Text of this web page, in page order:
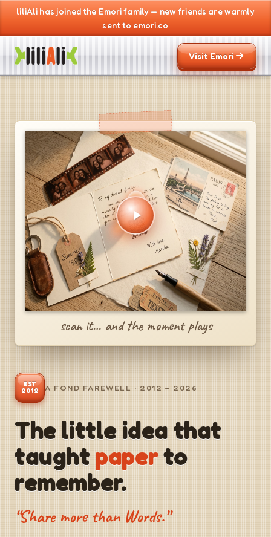
liliAli has joined the Emori family — new friends are warmly
sent to emori.co
Visit Emori
EST
2012 A FOND FAREWELL · 2012 – 2026
The little idea that
taught paperto
remember.
“Share more than Words.”
scan it… and the moment plays